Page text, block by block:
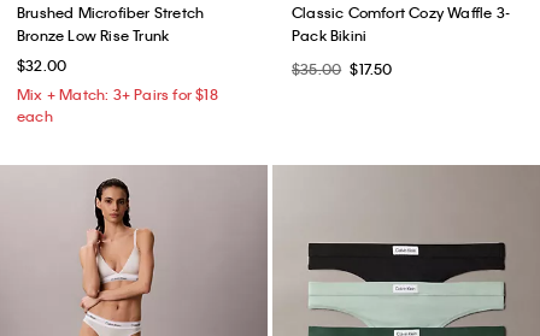
Brushed Microfiber Stretch
Bronze Low Rise Trunk
$32.00
Mix + Match: 3+ Pairs for $18
each
Classic Comfort Cozy Waffle 3-
Pack Bikini
$35.00 $17.50